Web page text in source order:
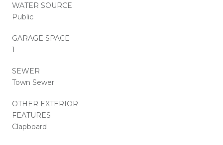
WATER SOURCE
Public
GARAGE SPACE
1
SEWER
Town Sewer
OTHER EXTERIOR
FEATURES
Clapboard